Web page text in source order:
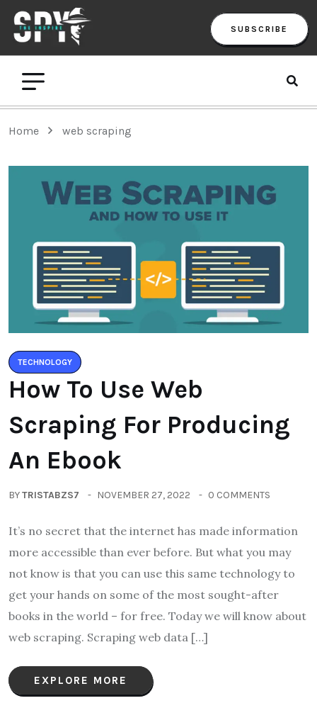
SUBSCRIBE
Home web scraping
TECHNOLOGY
How To Use Web
Scraping For Producing
An Ebook
BYTRISTABZS7 NOVEMBER 27, 2022 0 COMMENTS
It’s no secret that the internet has made information
more accessible than ever before. But what you may
not know is that you can use this same technology to
get your hands on some of the most sought-after
books in the world – for free. Today we will know about
web scraping. Scraping web data […]
EXPLORE MORE